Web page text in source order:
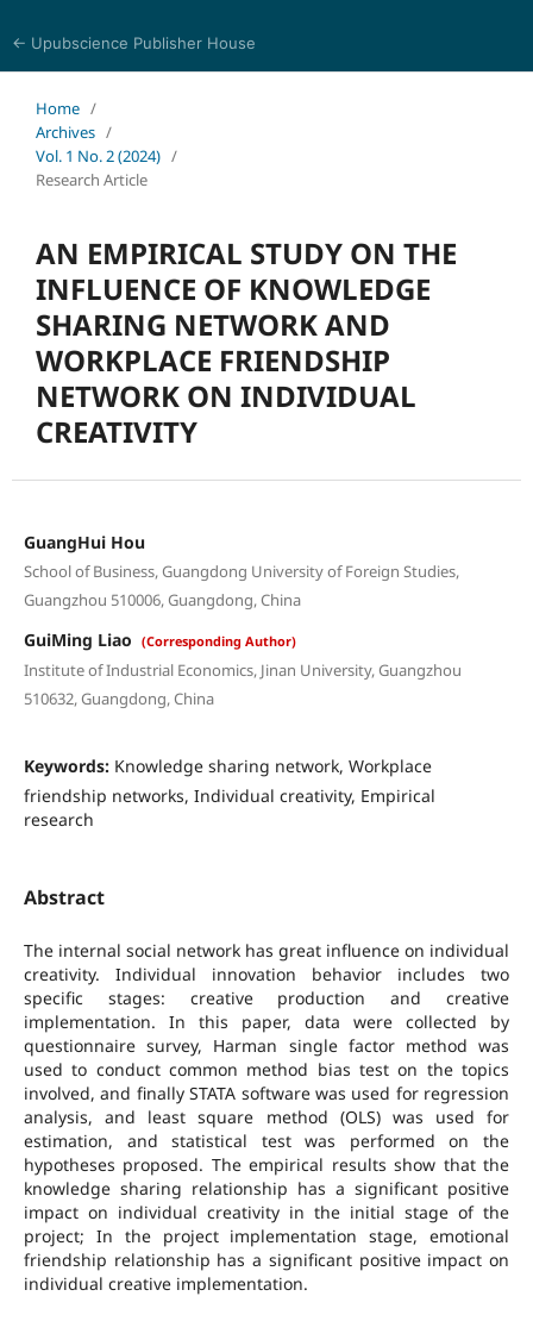
← Upubscience Publisher House
Home /
Archives /
Vol. 1 No. 2 (2024) /
Research Article
AN EMPIRICAL STUDY ON THE
INFLUENCE OF KNOWLEDGE
SHARING NETWORK AND
WORKPLACE FRIENDSHIP
NETWORK ON INDIVIDUAL
CREATIVITY
GuangHui Hou
School of Business, Guangdong University of Foreign Studies,
Guangzhou 510006, Guangdong, China
GuiMing Liao (Corresponding Author)
Institute of Industrial Economics, Jinan University, Guangzhou
510632, Guangdong, China
Keywords: Knowledge sharing network, Workplace
friendship networks, Individual creativity, Empirical
research
Abstract
The internal social network has great influence on individual
creativity. Individual innovation behavior includes two
specific stages: creative production and creative
implementation. In this paper, data were collected by
questionnaire survey, Harman single factor method was
used to conduct common method bias test on the topics
involved, and finally STATA software was used for regression
analysis, and least square method (OLS) was used for
estimation, and statistical test was performed on the
hypotheses proposed. The empirical results show that the
knowledge sharing relationship has a significant positive
impact on individual creativity in the initial stage of the
project; In the project implementation stage, emotional
friendship relationship has a significant positive impact on
individual creative implementation.